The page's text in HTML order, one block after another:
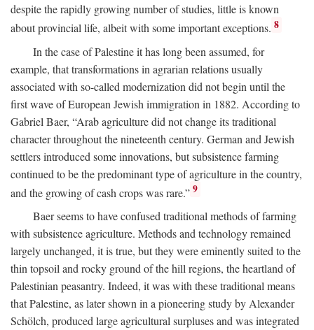
despite the rapidly growing number of studies, little is known
about provincial life, albeit with some important exceptions. 8
In the case of Palestine it has long been assumed, for
example, that transformations in agrarian relations usually
associated with so-called modernization did not begin until the
first wave of European Jewish immigration in 1882. According to
Gabriel Baer, “Arab agriculture did not change its traditional
character throughout the nineteenth century. German and Jewish
settlers introduced some innovations, but subsistence farming
continued to be the predominant type of agriculture in the country,
and the growing of cash crops was rare.” 9
Baer seems to have confused traditional methods of farming
with subsistence agriculture. Methods and technology remained
largely unchanged, it is true, but they were eminently suited to the
thin topsoil and rocky ground of the hill regions, the heartland of
Palestinian peasantry. Indeed, it was with these traditional means
that Palestine, as later shown in a pioneering study by Alexander
Schölch, produced large agricultural surpluses and was integrated